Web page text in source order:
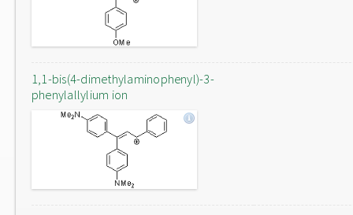
1,1-bis(4-dimethylaminophenyl)-3-
phenylallylium ion